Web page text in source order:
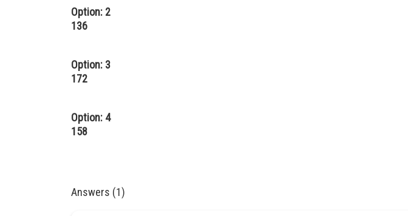
Option: 2
136
Option: 3
172
Option: 4
158
Answers (1)